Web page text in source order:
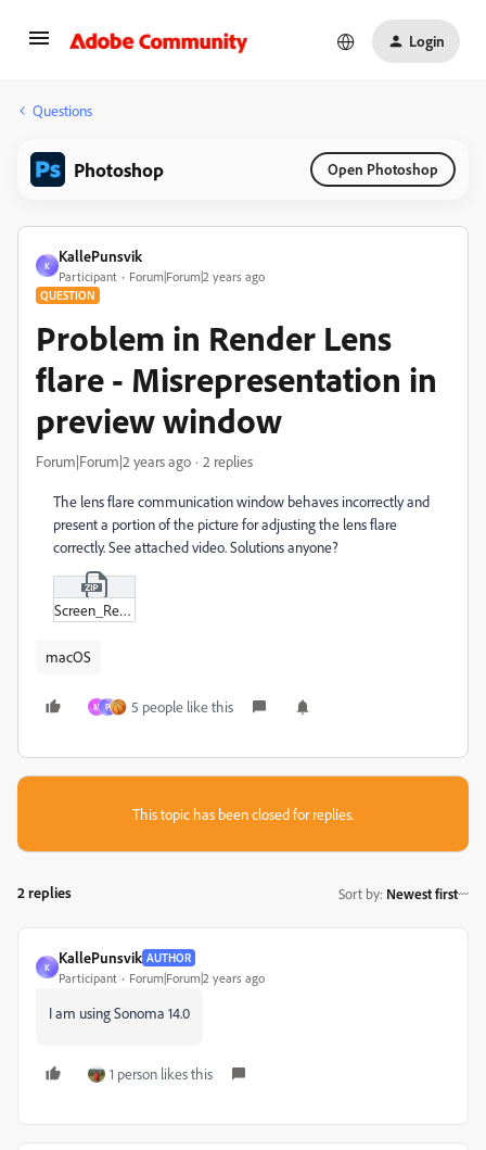
Login
Questions
Photoshop Open Photoshop
K
KallePunsvik
Participant Forum|Forum|2 years ago
QUESTION
Problem in Render Lens
flare - Misrepresentation in
preview window
Forum|Forum|2 years ago 2 replies
The lens flare communication window behaves incorrectly and
present a portion of the picture for adjusting the lens flare
correctly. See attached video. Solutions anyone?
Screen_Recording_2023-10-18_at_20-37-22_converted.zip
macOS
M P 5 people like this
This topic has been closed for replies.
2 replies Sort by: Newest first
K
KallePunsvik AUTHOR
Participant Forum|Forum|2 years ago
I am using Sonoma 14.0
1 person likes this